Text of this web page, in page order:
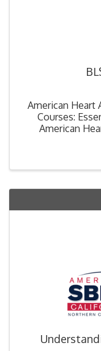
American Heart
Courses:
American